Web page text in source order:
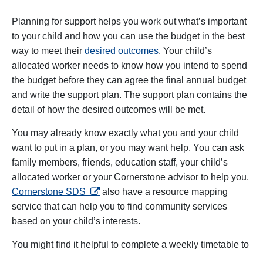
Planning for support helps you work out what’s important
to your child and how you can use the budget in the best
way to meet their desired outcomes. Your child’s
allocated worker needs to know how you intend to spend
the budget before they can agree the final annual budget
and write the support plan. The support plan contains the
detail of how the desired outcomes will be met.
You may already know exactly what you and your child
want to put in a plan, or you may want help. You can ask
family members, friends, education staff, your child’s
allocated worker or your Cornerstone advisor to help you.
Cornerstone SDS opens in a new tab
also have a resource mapping
service that can help you to find community services
based on your child’s interests.
You might find it helpful to complete a weekly timetable to